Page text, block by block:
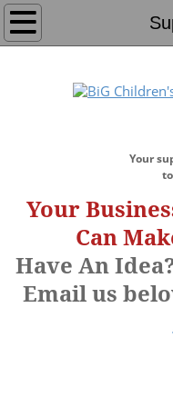
Home
Our Team
Board of
Founders
Programs
Education
Your
Your
Can
Have An
Email us